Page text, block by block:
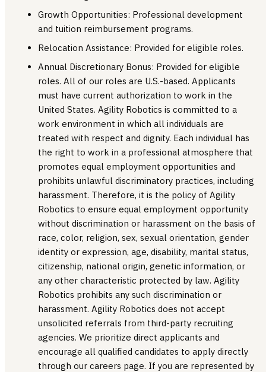
Growth Opportunities: Professional development
and tuition reimbursement programs.
Relocation Assistance: Provided for eligible roles.
Annual Discretionary Bonus: Provided for eligible
roles. All of our roles are U.S.-based. Applicants
must have current authorization to work in the
United States. Agility Robotics is committed to a
work environment in which all individuals are
treated with respect and dignity. Each individual has
the right to work in a professional atmosphere that
promotes equal employment opportunities and
prohibits unlawful discriminatory practices, including
harassment. Therefore, it is the policy of Agility
Robotics to ensure equal employment opportunity
without discrimination or harassment on the basis of
race, color, religion, sex, sexual orientation, gender
identity or expression, age, disability, marital status,
citizenship, national origin, genetic information, or
any other characteristic protected by law. Agility
Robotics prohibits any such discrimination or
harassment. Agility Robotics does not accept
unsolicited referrals from third-party recruiting
agencies. We prioritize direct applicants and
encourage all qualified candidates to apply directly
through our careers page. If you are represented by